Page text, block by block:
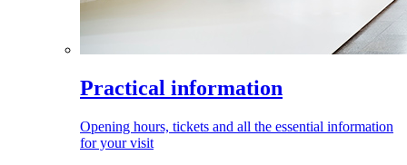
Practical information
Opening hours, tickets and all the essential information
for your visit